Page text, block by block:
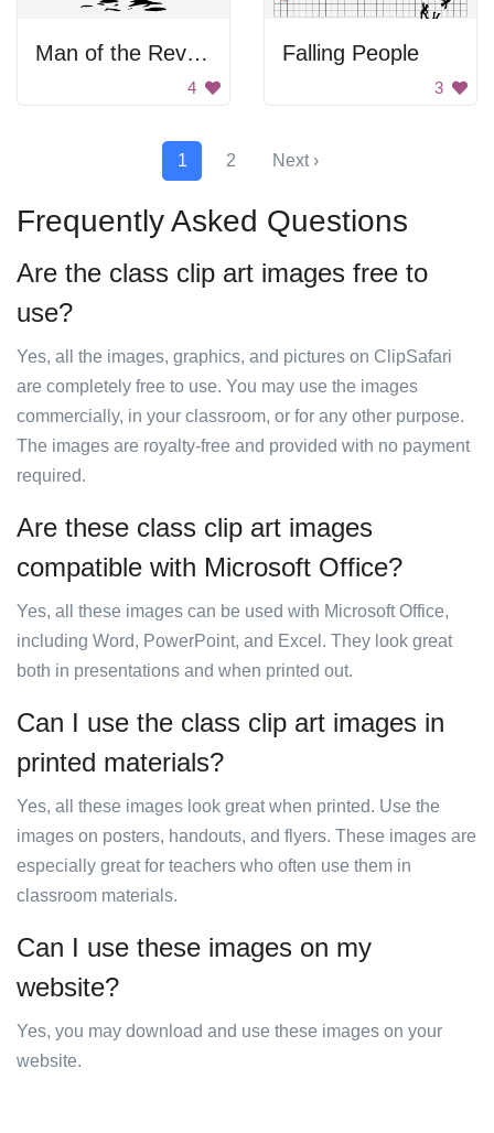
Man of the Revolution
4
Falling People
3
1 2 Next ›
Frequently Asked Questions
Are the class clip art images free to
use?
Yes, all the images, graphics, and pictures on ClipSafari
are completely free to use. You may use the images
commercially, in your classroom, or for any other purpose.
The images are royalty-free and provided with no payment
required.
Are these class clip art images
compatible with Microsoft Office?
Yes, all these images can be used with Microsoft Office,
including Word, PowerPoint, and Excel. They look great
both in presentations and when printed out.
Can I use the class clip art images in
printed materials?
Yes, all these images look great when printed. Use the
images on posters, handouts, and flyers. These images are
especially great for teachers who often use them in
classroom materials.
Can I use these images on my
website?
Yes, you may download and use these images on your
website.